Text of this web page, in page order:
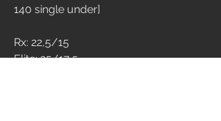
140 single under]
Rx: 22,5/15
Elite: 25/17,5